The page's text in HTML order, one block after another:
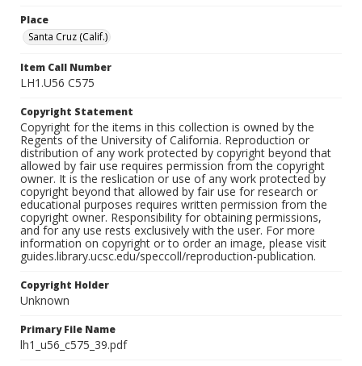
Place
Santa Cruz (Calif.)
Item Call Number
LH1.U56 C575
Copyright Statement
Copyright for the items in this collection is owned by the
Regents of the University of California. Reproduction or
distribution of any work protected by copyright beyond that
allowed by fair use requires permission from the copyright
owner. It is the reslication or use of any work protected by
copyright beyond that allowed by fair use for research or
educational purposes requires written permission from the
copyright owner. Responsibility for obtaining permissions,
and for any use rests exclusively with the user. For more
information on copyright or to order an image, please visit
guides.library.ucsc.edu/speccoll/reproduction-publication.
Copyright Holder
Unknown
Primary File Name
lh1_u56_c575_39.pdf